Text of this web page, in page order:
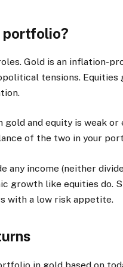
portfolio?
Gold is an inflation-
tensions. Equities
and equity is weak or
of the two in your
any income (neither
growth like equities do.
with a low risk appetite.